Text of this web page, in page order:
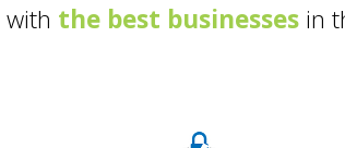
with the best businesses in